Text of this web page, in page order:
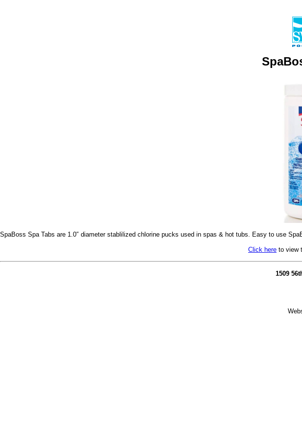
SpaBoss Spa Tabs are 1.0″ diameter stablilized chlorine pucks used in spas & hot tubs. Easy to use
Click here to view
1509